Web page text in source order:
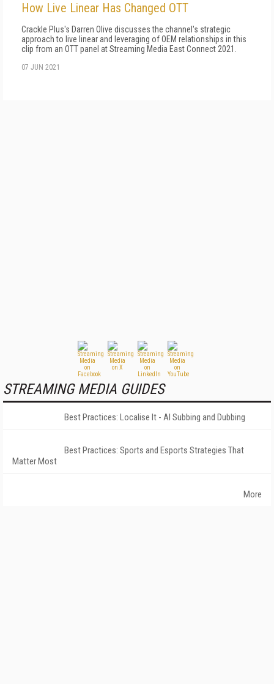
How Live Linear Has Changed OTT
Crackle Plus's Darren Olive discusses the channel's strategic
approach to live linear and leveraging of OEM relationships in this
clip from an OTT panel at Streaming Media East Connect 2021.
07 JUN 2021
STREAMING MEDIA GUIDES
Best Practices: Localise It - AI Subbing and Dubbing
Best Practices: Sports and Esports Strategies That
Matter Most
More